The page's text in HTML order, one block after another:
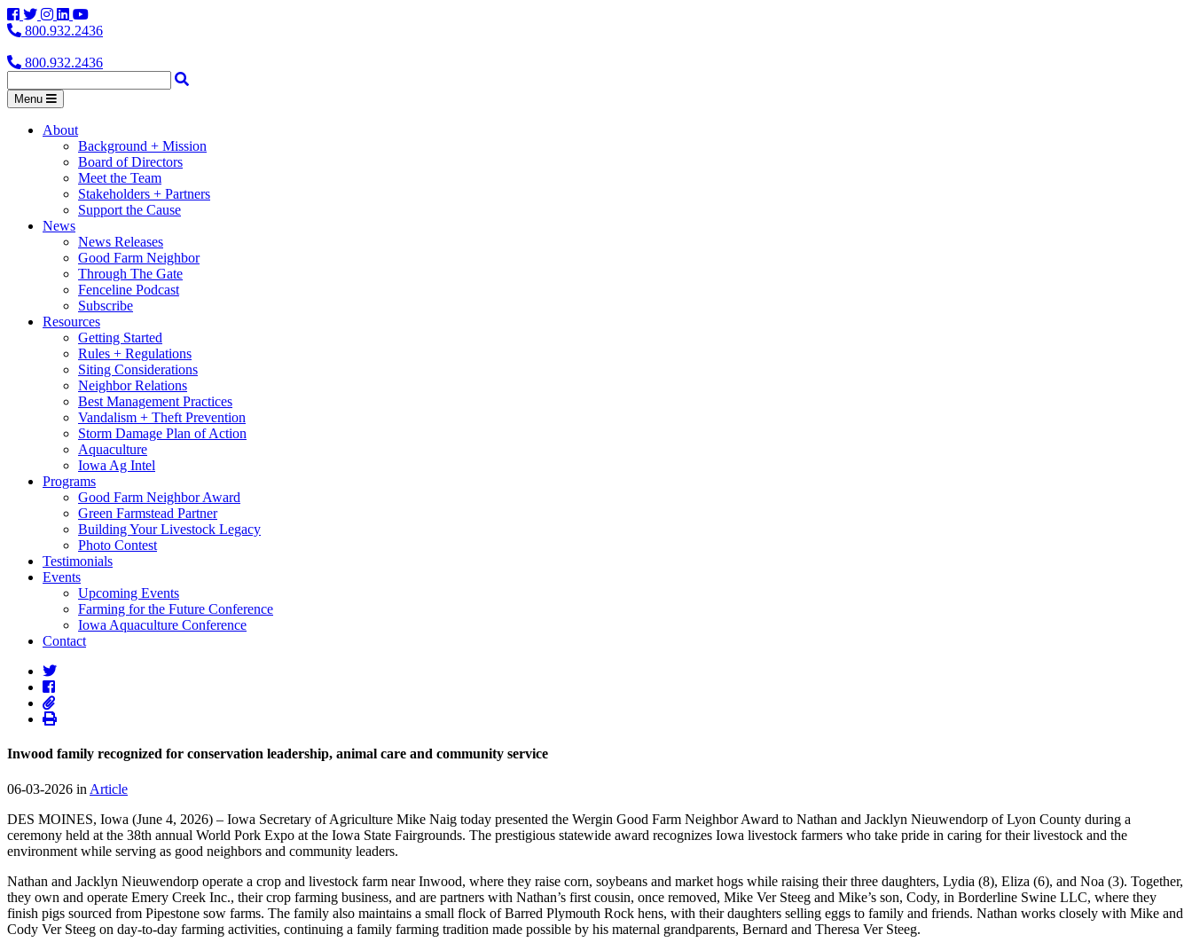
Facebook
Twitter
Instagram
LinkedIn
YouTube
800.932.2436
800.932.2436
Menu
About
Background + Mission
Board of Directors
Meet the Team
Stakeholders + Partners
Support the Cause
News
News Releases
Good Farm Neighbor
Through The Gate
Fenceline Podcast
Subscribe
Resources
Getting Started
Rules + Regulations
Siting Considerations
Neighbor Relations
Best Management Practices
Vandalism + Theft Prevention
Storm Damage Plan of Action
Aquaculture
Iowa Ag Intel
Programs
Good Farm Neighbor Award
Green Farmstead Partner
Building Your Livestock Legacy
Photo Contest
Testimonials
Events
Upcoming Events
Farming for the Future Conference
Iowa Aquaculture Conference
Contact
Inwood family recognized for conservation leadership, animal care and community service
06-03-2026 in Article
DES MOINES, Iowa (June 4, 2026) – Iowa Secretary of Agriculture Mike Naig today presented the Wergin Good Farm Neighbor Award to Nathan and Jacklyn Nieuwendorp of Lyon County during a
ceremony held at the 38th annual World Pork Expo at the Iowa State Fairgrounds. The prestigious statewide award recognizes Iowa livestock farmers who take pride in caring for their livestock and the
environment while serving as good neighbors and community leaders.
Nathan and Jacklyn Nieuwendorp operate a crop and livestock farm near Inwood, where they raise corn, soybeans and market hogs while raising their three daughters, Lydia (8), Eliza (6), and Noa (3). Together,
they own and operate Emery Creek Inc., their crop farming business, and are partners with Nathan’s first cousin, once removed, Mike Ver Steeg and Mike’s son, Cody, in Borderline Swine LLC, where they
finish pigs sourced from Pipestone sow farms. The family also maintains a small flock of Barred Plymouth Rock hens, with their daughters selling eggs to family and friends. Nathan works closely with Mike and
Cody Ver Steeg on day-to-day farming activities, continuing a family farming tradition made possible by his maternal grandparents, Bernard and Theresa Ver Steeg.